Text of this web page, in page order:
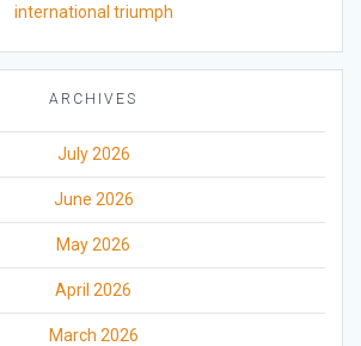
international triumph
ARCHIVES
July 2026
June 2026
May 2026
April 2026
March 2026